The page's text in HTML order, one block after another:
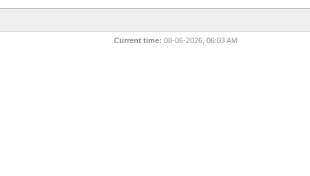
Current time: 08-06-2026, 06:03 AM